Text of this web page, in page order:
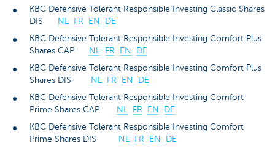
KBC Defensive Tolerant Responsible Investing Classic Shares
DIS
NL FR EN
DE
KBC Defensive Tolerant Responsible Investing Comfort Plus
Shares CAP
NL FR EN
DE
KBC Defensive Tolerant Responsible Investing Comfort Plus
Shares DIS
NL FR EN
DE
KBC Defensive Tolerant Responsible Investing Comfort
Prime Shares CAP
NL FR EN
DE
KBC Defensive Tolerant Responsible Investing Comfort
Prime Shares DIS
NL FR EN
DE